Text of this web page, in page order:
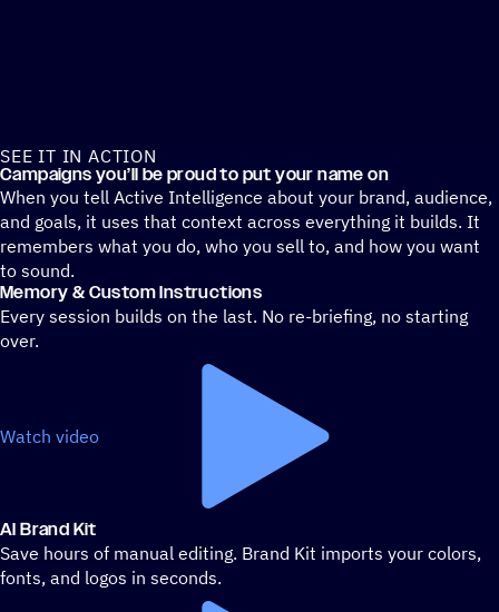
A prompt box shows email creation being powered within
SEE IT IN ACTION
Campaigns you’ll be proud to put your name on
When you tell Active Intelligence about your brand, audience,
and goals, it uses that context across everything it builds. It
remembers what you do, who you sell to, and how you want
to sound.
Memory & Custom Instructions
Every session builds on the last. No re-briefing, no starting
over.
Watch video
AI Brand Kit
Save hours of manual editing. Brand Kit imports your colors,
fonts, and logos in seconds.